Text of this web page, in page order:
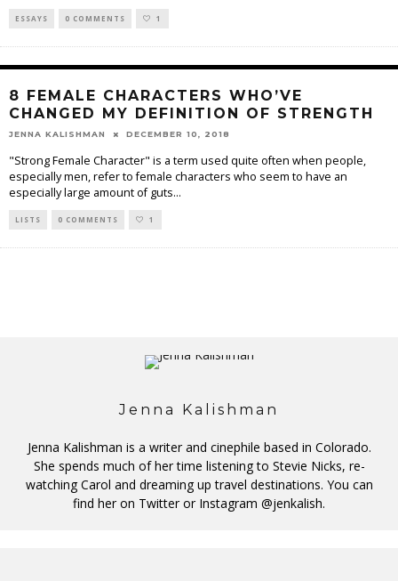
ESSAYS 0 COMMENTS 1
8 FEMALE CHARACTERS WHO’VE
CHANGED MY DEFINITION OF STRENGTH
JENNA KALISHMAN DECEMBER 10, 2018
"Strong Female Character" is a term used quite often when people,
especially men, refer to female characters who seem to have an
especially large amount of guts...
LISTS 0 COMMENTS 1
Jenna Kalishman
Jenna Kalishman is a writer and cinephile based in Colorado.
She spends much of her time listening to Stevie Nicks, re-
watching Carol and dreaming up travel destinations. You can
find her on Twitter or Instagram @jenkalish.